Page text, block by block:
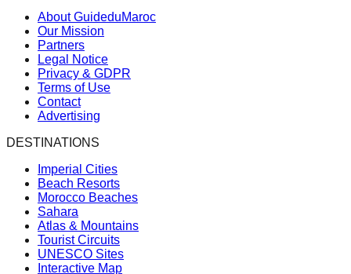
About GuideduMaroc
Our Mission
Partners
Legal Notice
Privacy & GDPR
Terms of Use
Contact
Advertising
DESTINATIONS
Imperial Cities
Beach Resorts
Morocco Beaches
Sahara
Atlas & Mountains
Tourist Circuits
UNESCO Sites
Interactive Map